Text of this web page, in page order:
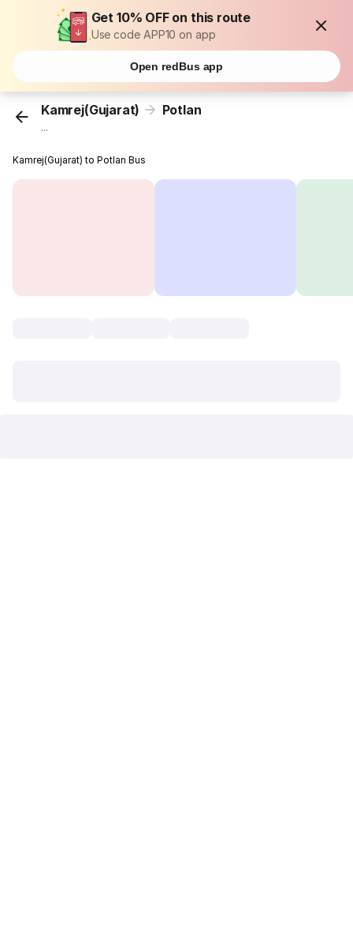
Get 10% OFF on this route
Use code APP10 on app
Open redBus app
Kamrej(Gujarat) Potlan
...
Kamrej(Gujarat) to Potlan Bus